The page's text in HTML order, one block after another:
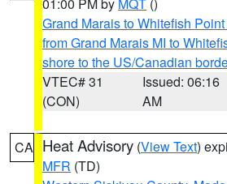
Grand Marais to Whitefish Point
from Grand Marais MI to
shore to the US/Canadian
VTEC# 31
(CON)
Issued: 06:16
AM
CA Heat Advisory (View Text)
MFR (TD)